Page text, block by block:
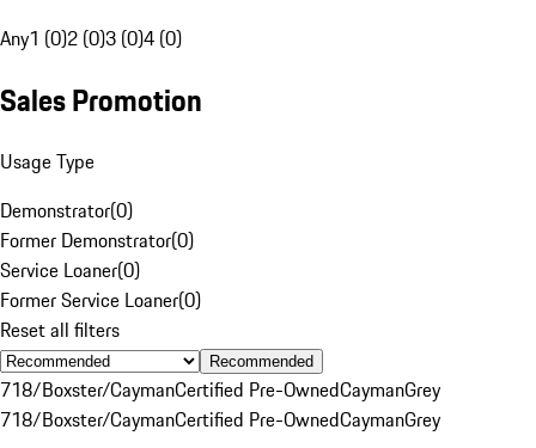
Any1 (0)2 (0)3 (0)4 (0)
Sales Promotion
Usage Type
Demonstrator(0)
Former Demonstrator(0)
Service Loaner(0)
Former Service Loaner(0)
Reset all filters
Recommended
718/Boxster/CaymanCertified Pre-OwnedCaymanGrey
718/Boxster/CaymanCertified Pre-OwnedCaymanGrey